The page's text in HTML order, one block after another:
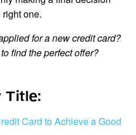
right one.
for a new credit card?
find the perfect offer?
Title:
Card to Achieve a Good